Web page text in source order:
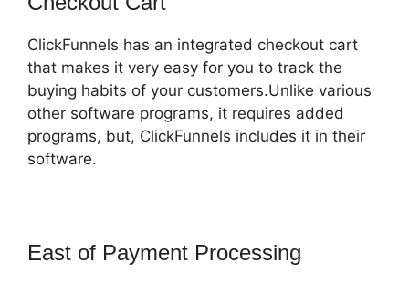
ClickFunnels has an integrated checkout cart
that makes it very easy for you to track the
buying habits of your customers.Unlike various
other software programs, it requires added
programs, but, ClickFunnels includes it in their
software.
East of Payment Processing